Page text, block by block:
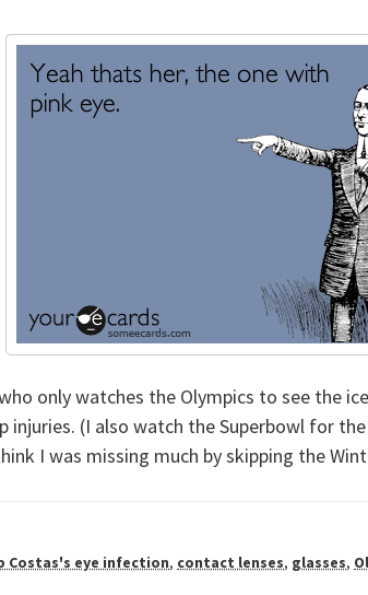
only watches the Olympics to see the
injuries. (I also watch the Superbowl for
I was missing much by skipping the
Costas's eye infection, contact lenses, glasses,